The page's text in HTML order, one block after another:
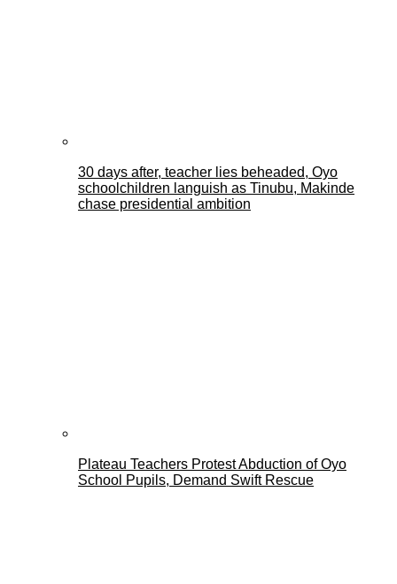
30 days after, teacher lies beheaded, Oyo
schoolchildren languish as Tinubu, Makinde
chase presidential ambition
Plateau Teachers Protest Abduction of Oyo
School Pupils, Demand Swift Rescue